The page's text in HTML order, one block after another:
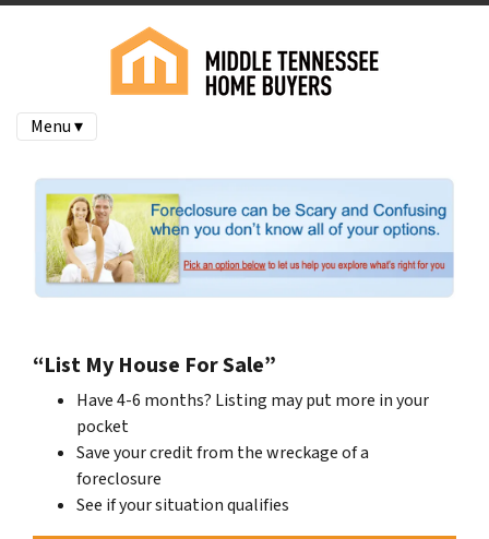
Menu ▾
“List My House For Sale”
Have 4-6 months? Listing may put more in your
pocket
Save your credit from the wreckage of a
foreclosure
See if your situation qualifies